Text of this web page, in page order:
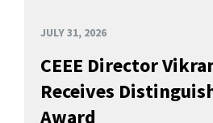
JULY 31, 2026
CEEE Director
Receives
Award